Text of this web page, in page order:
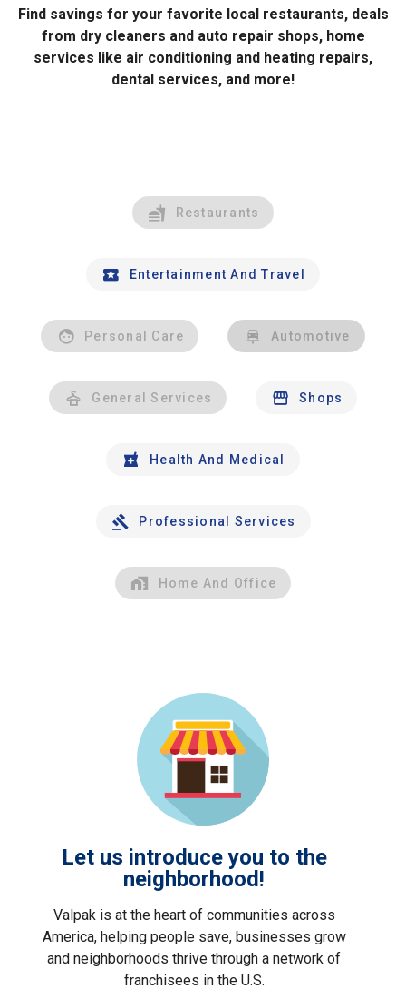
Find savings for your favorite local restaurants, deals
from dry cleaners and auto repair shops, home
services like air conditioning and heating repairs,
dental services, and more!
Restaurants
Entertainment And Travel
Personal Care Automotive
General Services Shops
Health And Medical
Professional Services
Home And Office
Let us introduce you to the
neighborhood!
Valpak is at the heart of communities across
America, helping people save, businesses grow
and neighborhoods thrive through a network of
franchisees in the U.S.